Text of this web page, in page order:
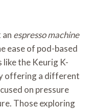
an espresso machine
ease of pod-based
the Keurig K-
offering a different
on pressure
Those exploring